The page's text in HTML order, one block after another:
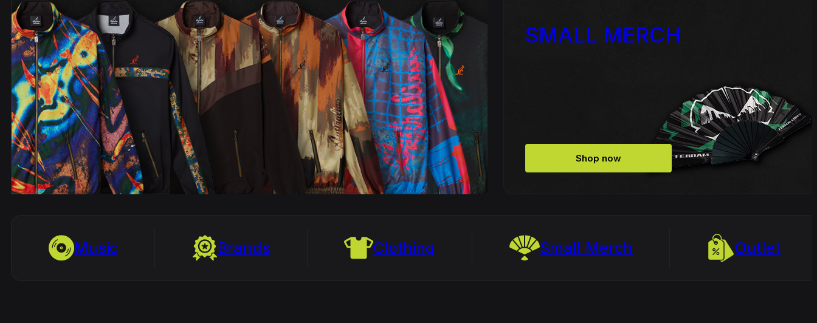
SMALL MERCH
Shop now
Music Brands Clothing Small Merch Outlet